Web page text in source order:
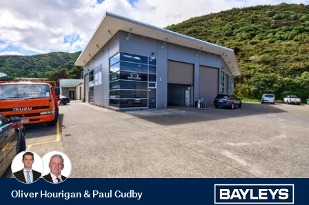
Oliver Hourigan & Paul Cudby